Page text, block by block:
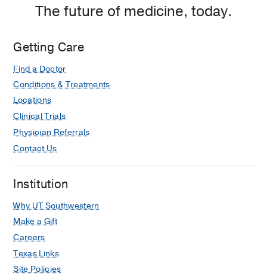
The future of medicine, today.
Getting Care
Find a Doctor
Conditions & Treatments
Locations
Clinical Trials
Physician Referrals
Contact Us
Institution
Why UT Southwestern
Make a Gift
Careers
Texas Links
Site Policies